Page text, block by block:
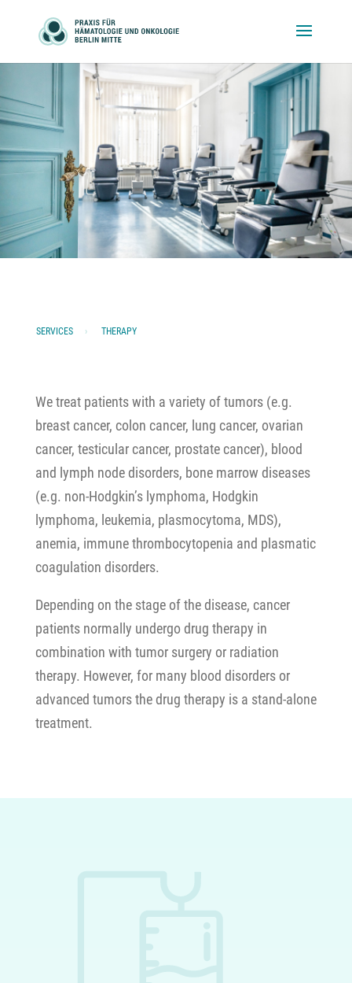
SERVICES › THERAPY
We treat patients with a variety of tumors (e.g.
breast cancer, colon cancer, lung cancer, ovarian
cancer, testicular cancer, prostate cancer), blood
and lymph node disorders, bone marrow diseases
(e.g. non-Hodgkin’s lymphoma, Hodgkin
lymphoma, leukemia, plasmocytoma, MDS),
anemia, immune thrombocytopenia and plasmatic
coagulation disorders.
Depending on the stage of the disease, cancer
patients normally undergo drug therapy in
combination with tumor surgery or radiation
therapy. However, for many blood disorders or
advanced tumors the drug therapy is a stand-alone
treatment.